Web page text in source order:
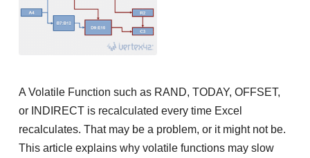
A Volatile Function such as RAND, TODAY, OFFSET,
or INDIRECT is recalculated every time Excel
recalculates. That may be a problem, or it might not be.
This article explains why volatile functions may slow